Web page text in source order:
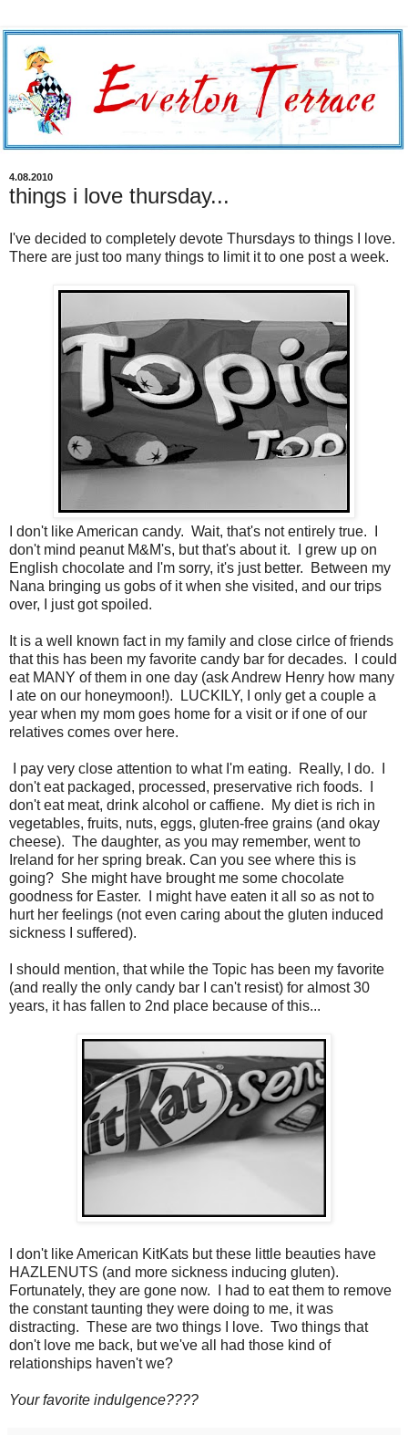
4.08.2010
things i love thursday...
I've decided to completely devote Thursdays to things I love.
There are just too many things to limit it to one post a week.
I don't like American candy. Wait, that's not entirely true. I
don't mind peanut M&M's, but that's about it. I grew up on
English chocolate and I'm sorry, it's just better. Between my
Nana bringing us gobs of it when she visited, and our trips
over, I just got spoiled.
It is a well known fact in my family and close cirlce of friends
that this has been my favorite candy bar for decades. I could
eat MANY of them in one day (ask Andrew Henry how many
I ate on our honeymoon!). LUCKILY, I only get a couple a
year when my mom goes home for a visit or if one of our
relatives comes over here.
I pay very close attention to what I'm eating. Really, I do. I
don't eat packaged, processed, preservative rich foods. I
don't eat meat, drink alcohol or caffiene. My diet is rich in
vegetables, fruits, nuts, eggs, gluten-free grains (and okay
cheese). The daughter, as you may remember, went to
Ireland for her spring break. Can you see where this is
going? She might have brought me some chocolate
goodness for Easter. I might have eaten it all so as not to
hurt her feelings (not even caring about the gluten induced
sickness I suffered).
I should mention, that while the Topic has been my favorite
(and really the only candy bar I can't resist) for almost 30
years, it has fallen to 2nd place because of this...
I don't like American KitKats but these little beauties have
HAZLENUTS (and more sickness inducing gluten).
Fortunately, they are gone now. I had to eat them to remove
the constant taunting they were doing to me, it was
distracting. These are two things I love. Two things that
don't love me back, but we've all had those kind of
relationships haven't we?
Your favorite indulgence????